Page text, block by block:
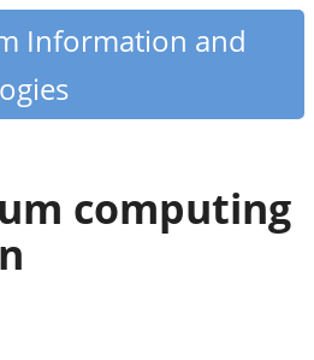
Information and
computing